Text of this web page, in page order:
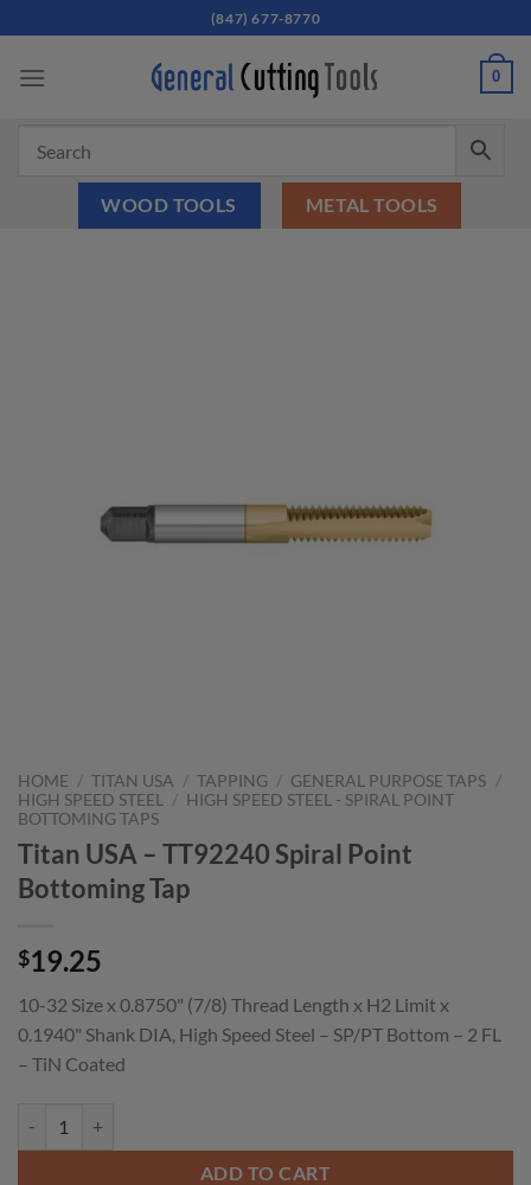
to
content
(847) 677-8770
0
WOOD TOOLS METAL TOOLS
HOME / TITAN USA / TAPPING / GENERAL PURPOSE TAPS /
HIGH SPEED STEEL
/ HIGH SPEED STEEL - SPIRAL POINT
BOTTOMING TAPS
Titan USA – TT92240 Spiral Point
Bottoming Tap
$19.25
10-32 Size x 0.8750" (7/8) Thread Length x H2 Limit x
0.1940" Shank DIA, High Speed Steel – SP/PT Bottom – 2 FL
– TiN Coated
ADD TO CART